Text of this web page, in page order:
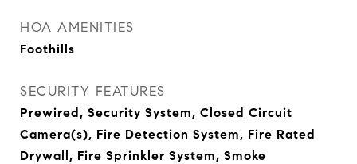
HOA AMENITIES
Foothills
SECURITY FEATURES
Prewired, Security System, Closed Circuit
Camera(s), Fire Detection System, Fire Rated
Drywall, Fire Sprinkler System, Smoke